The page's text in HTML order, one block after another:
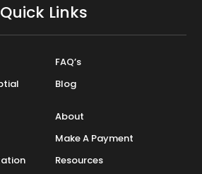
Quick Links
FAQ’s
Blog
About
Make A Payment
Resources